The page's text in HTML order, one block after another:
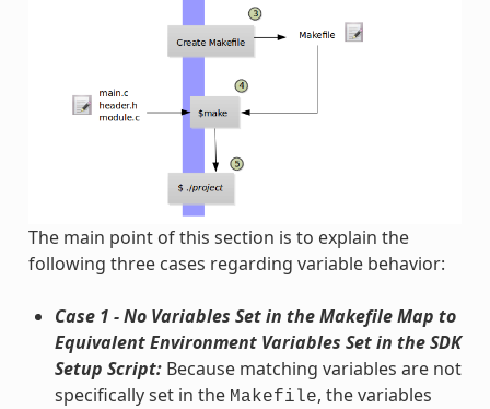
The main point of this section is to explain the
following three cases regarding variable behavior:
Case 1 - No Variables Set in the Makefile Map to
Equivalent Environment Variables Set in the SDK
Setup Script:Because matching variables are not
specifically set in the Makefile, the variables